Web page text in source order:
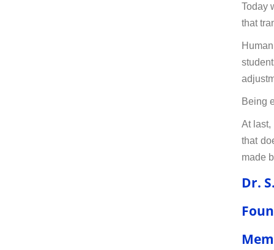
Today
that
Being
At last,
that
made
Dr.